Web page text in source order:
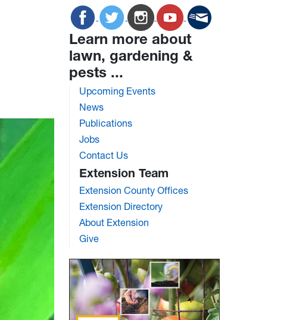
Learn more about
lawn, gardening &
pests ...
Upcoming Events
News
Publications
Jobs
Contact Us
Extension Team
Extension County Offices
Extension Directory
About Extension
Give